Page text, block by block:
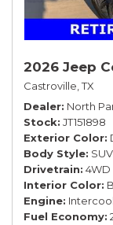
2026 Jeep
Castroville, TX
Dealer North
Stock JT151898
Exterior Color
Body Style SUV
Drivetrain 4WD
Interior Color
Engine
Fuel Economy